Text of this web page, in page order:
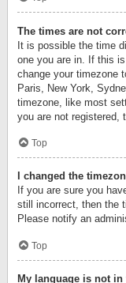
The times are not
It is possible the time
one you are in. If this
change your timezone
Paris, New York,
timezone, like most
you are not registered,
Top
I changed the
If you are sure you
still incorrect, then the
Please notify an
Top
My language is not in